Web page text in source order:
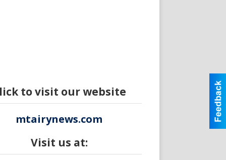
to visit our website
mtairynews.com
Visit us at: